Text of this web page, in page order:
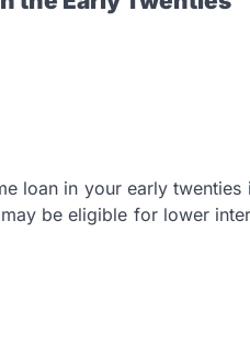
loan in your early
be eligible for lower